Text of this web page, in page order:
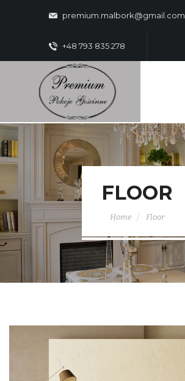
premium.malbork@gmail.com
+48 793 835 278
FLOOR
Home Floor